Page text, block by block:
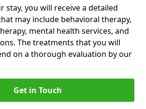
stay, you will receive a detailed
may include behavioral therapy,
mental health services, and
The treatments that you will
on a thorough evaluation by our
Get in Touch